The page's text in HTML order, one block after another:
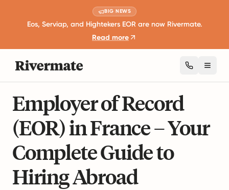
BIG NEWS
Eos, Serviap, and Hightekers EOR are now Rivermate.
Read more
Employer of Record
(EOR) in France – Your
Complete Guide to
Hiring Abroad